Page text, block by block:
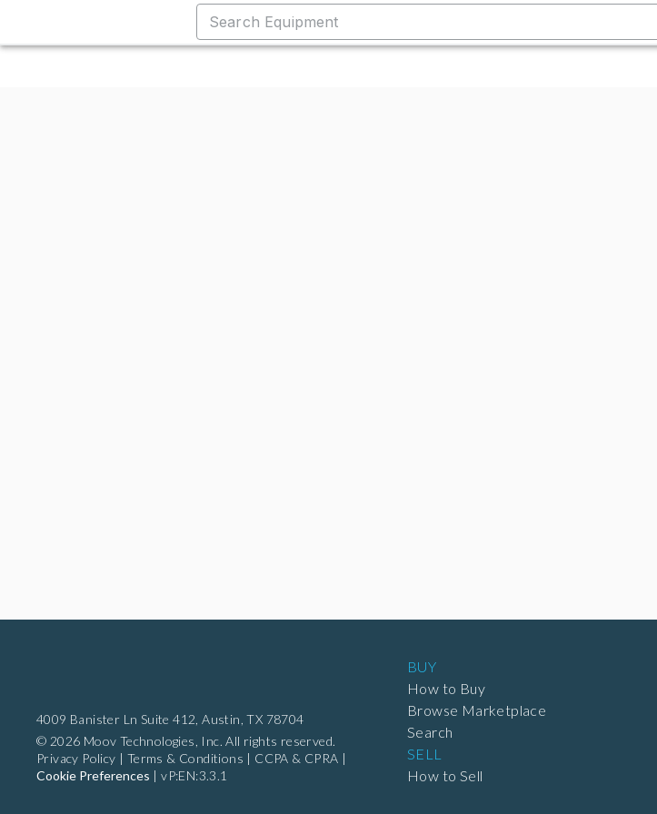
4009 Banister Ln Suite 412, Austin, TX 78704
© 2026 Moov Technologies, Inc. All rights reserved.
Privacy Policy | Terms & Conditions | CCPA & CPRA |
Cookie Preferences |vP:EN:3.3.1
BUY
How to Buy
Browse Marketplace
Search
SELL
How to Sell